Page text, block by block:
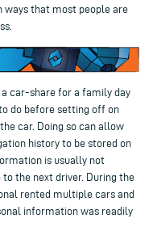
that most people are
car-share for a family day
do before setting off on
car. Doing so can allow
history to be stored on
is usually not
the next driver. During the
rented multiple cars and
information was readily